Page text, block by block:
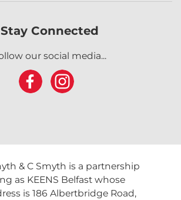
Stay Connected
our social media...
& C Smyth is a partnership
as KEENS Belfast whose
is 186 Albertbridge Road,